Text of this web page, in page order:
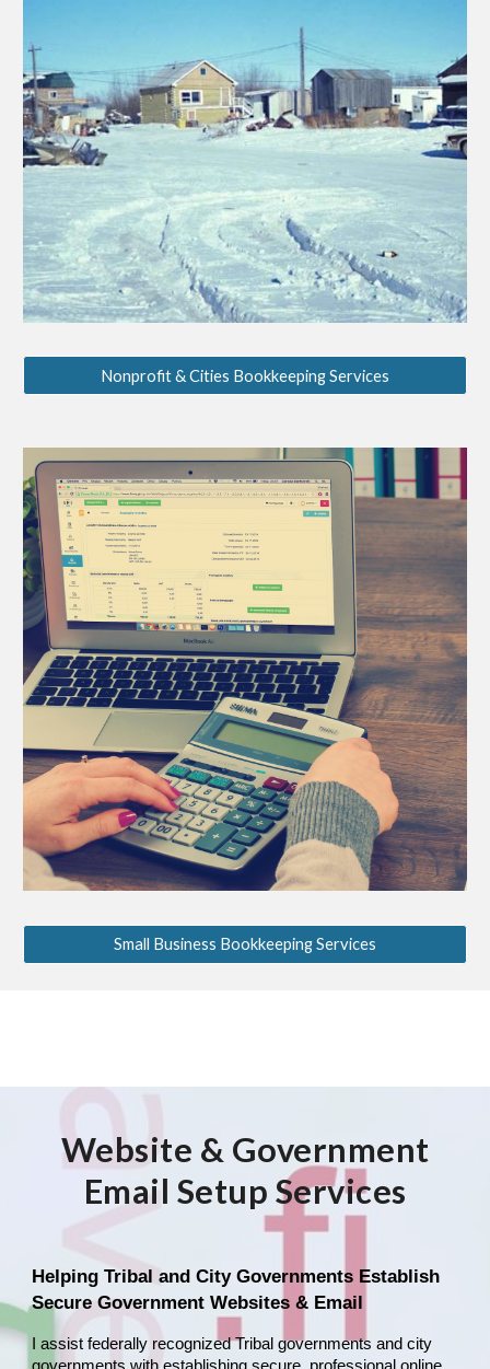
Nonprofit & Cities Bookkeeping Services
Small Business Bookkeeping Services
Website & Government
Email Setup Services
Helping Tribal and City Governments Establish
Secure Government Websites & Email
I assist federally recognized Tribal governments and city
governments with establishing secure, professional online